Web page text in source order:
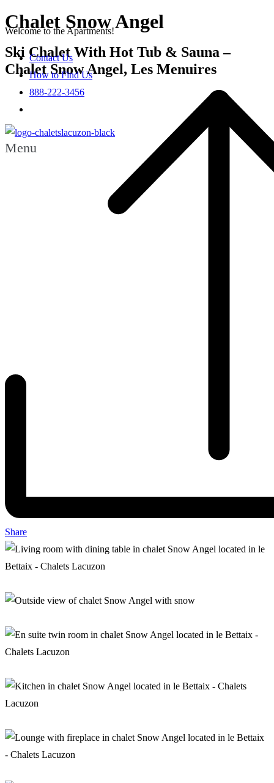
Welcome to the Apartments!
Contact Us
How to Find Us
888-222-3456
Menu
Chalet Snow Angel
Ski Chalet With Hot Tub & Sauna –
Chalet Snow Angel, Les Menuires
Share